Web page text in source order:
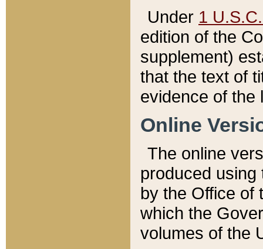
Under 1
edition of the
supplement)
that the text of
evidence of the
Online
The online
produced
by the Office of
which the
volumes of the